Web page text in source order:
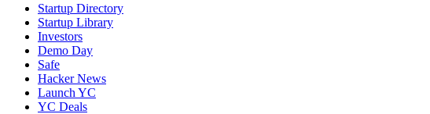
Startup Directory
Startup Library
Investors
Demo Day
Safe
Hacker News
Launch YC
YC Deals